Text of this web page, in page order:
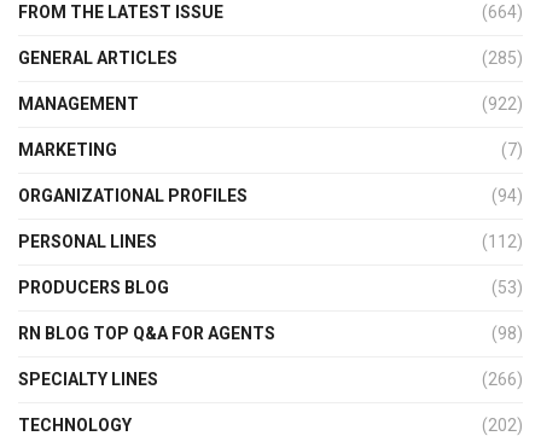
FROM THE LATEST ISSUE (664)
GENERAL ARTICLES (285)
MANAGEMENT (922)
MARKETING (7)
ORGANIZATIONAL PROFILES (94)
PERSONAL LINES (112)
PRODUCERS BLOG (53)
RN BLOG TOP Q&A FOR AGENTS (98)
SPECIALTY LINES (266)
TECHNOLOGY (202)